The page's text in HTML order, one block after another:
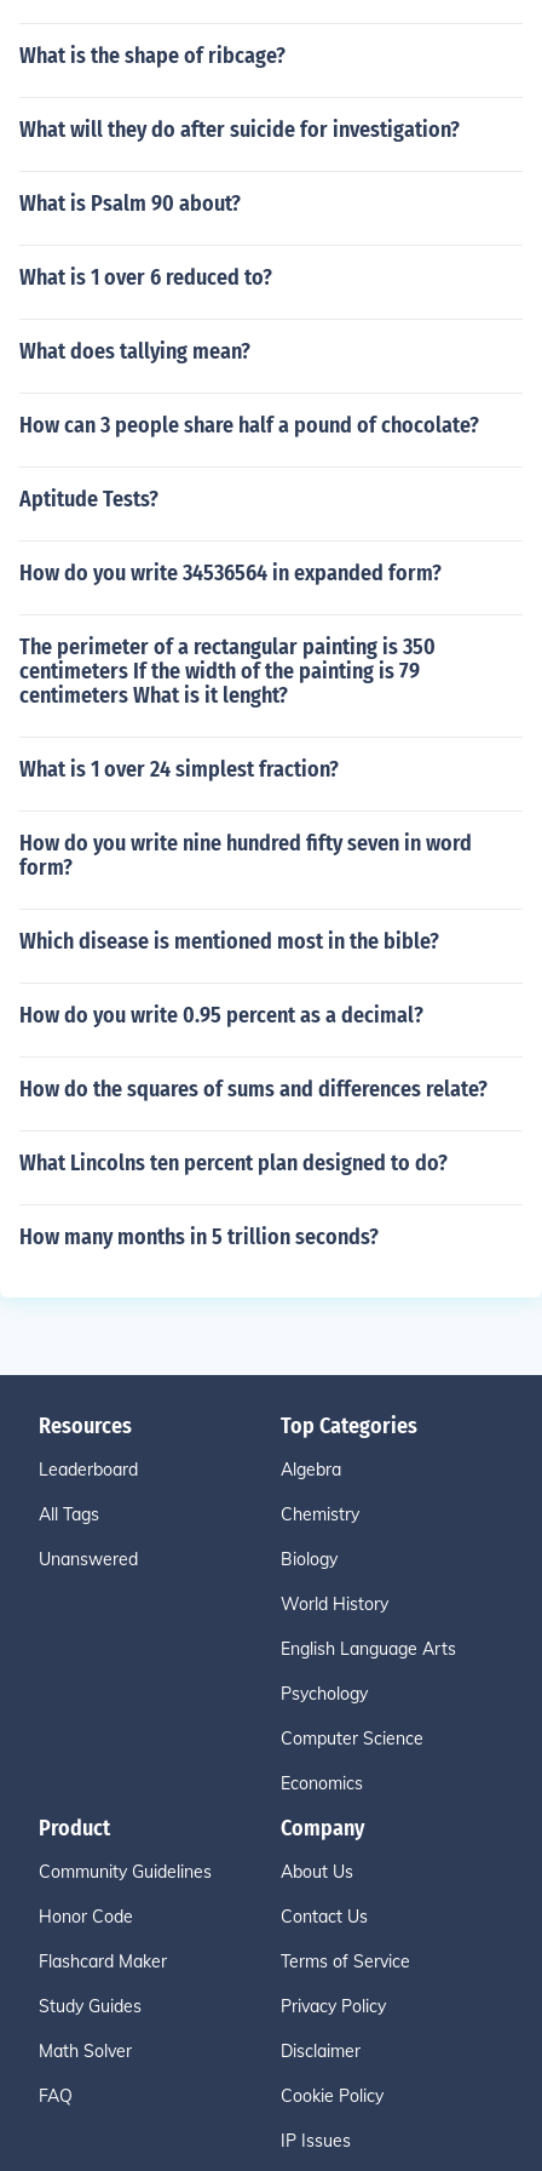
What is the shape of ribcage?
What will they do after suicide for investigation?
What is Psalm 90 about?
What is 1 over 6 reduced to?
What does tallying mean?
How can 3 people share half a pound of chocolate?
Aptitude Tests?
How do you write 34536564 in expanded form?
The perimeter of a rectangular painting is 350
centimeters If the width of the painting is 79
centimeters What is it lenght?
What is 1 over 24 simplest fraction?
How do you write nine hundred fifty seven in word
form?
Which disease is mentioned most in the bible?
How do you write 0.95 percent as a decimal?
How do the squares of sums and differences relate?
What Lincolns ten percent plan designed to do?
How many months in 5 trillion seconds?
Resources
Leaderboard
All Tags
Unanswered
Top Categories
Algebra
Chemistry
Biology
World History
English Language Arts
Psychology
Computer Science
Economics
Product
Community Guidelines
Honor Code
Flashcard Maker
Study Guides
Math Solver
FAQ
Company
About Us
Contact Us
Terms of Service
Privacy Policy
Disclaimer
Cookie Policy
IP Issues